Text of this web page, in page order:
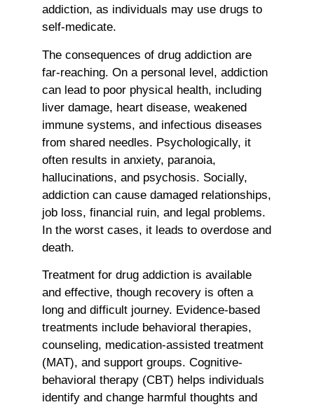
addiction, as individuals may use drugs to
self-medicate.
The consequences of drug addiction are
far-reaching. On a personal level, addiction
can lead to poor physical health, including
liver damage, heart disease, weakened
immune systems, and infectious diseases
from shared needles. Psychologically, it
often results in anxiety, paranoia,
hallucinations, and psychosis. Socially,
addiction can cause damaged relationships,
job loss, financial ruin, and legal problems.
In the worst cases, it leads to overdose and
death.
Treatment for drug addiction is available
and effective, though recovery is often a
long and difficult journey. Evidence-based
treatments include behavioral therapies,
counseling, medication-assisted treatment
(MAT), and support groups. Cognitive-
behavioral therapy (CBT) helps individuals
identify and change harmful thoughts and